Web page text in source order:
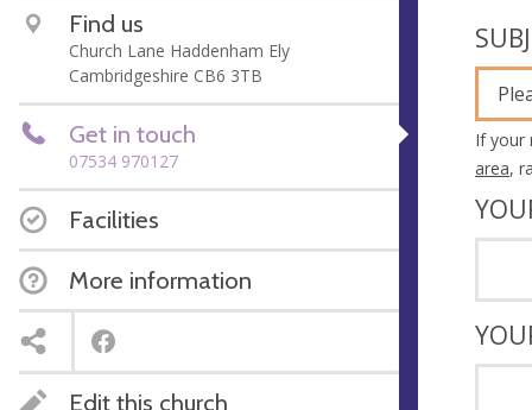
Find us
Church Lane Haddenham Ely
Cambridgeshire CB6 3TB
Get in touch
07534 970127
Facilities
More information
Edit this church
If your
area,